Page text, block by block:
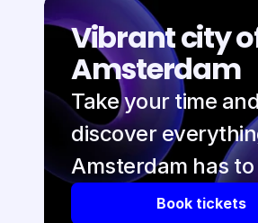
Vibrant city
Amsterdam
Take your time and
discover
Amsterdam has
Book tickets